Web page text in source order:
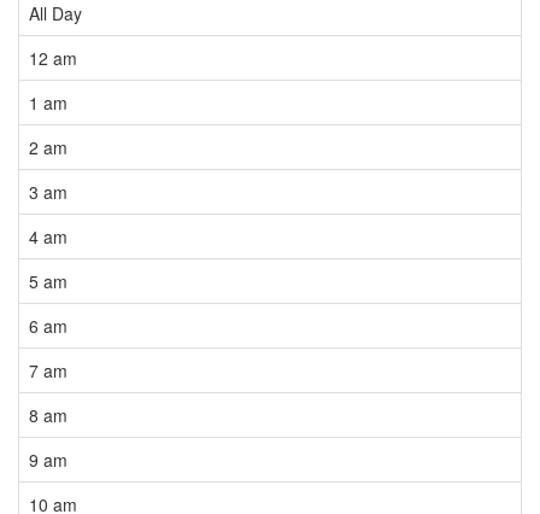
All Day
12 am
1 am
2 am
3 am
4 am
5 am
6 am
7 am
8 am
9 am
10 am